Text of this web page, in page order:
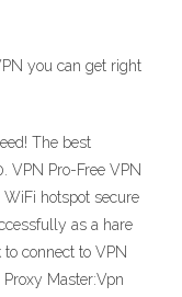
you can get right
The best
VPN Pro-Free VPN
WiFi hotspot secure
as a hare
connect to VPN
Master:Vpn